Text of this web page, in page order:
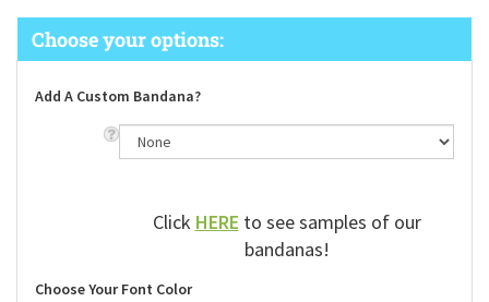
Add A Custom Bandana?
Click HERE to see samples of our
bandanas!
Choose Your Font Color